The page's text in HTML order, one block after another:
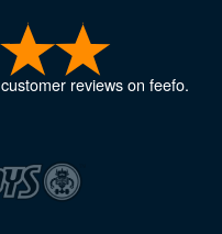
customer reviews on feefo.